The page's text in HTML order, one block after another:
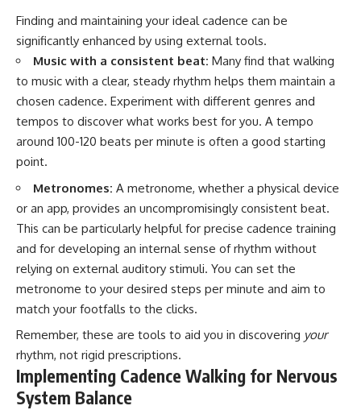
Finding and maintaining your ideal cadence can be
significantly enhanced by using external tools.
Music with a consistent beat: Many find that walking
to music with a clear, steady rhythm helps them maintain a
chosen cadence. Experiment with different genres and
tempos to discover what works best for you. A tempo
around 100-120 beats per minute is often a good starting
point.
Metronomes: A metronome, whether a physical device
or an app, provides an uncompromisingly consistent beat.
This can be particularly helpful for precise cadence training
and for developing an internal sense of rhythm without
relying on external auditory stimuli. You can set the
metronome to your desired steps per minute and aim to
match your footfalls to the clicks.
Remember, these are tools to aid you in discovering your
rhythm, not rigid prescriptions.
Implementing Cadence Walking for Nervous
System Balance